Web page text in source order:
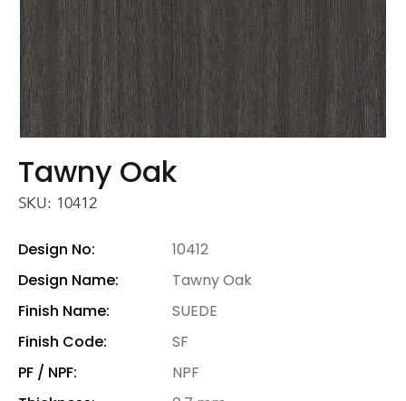
Tawny Oak
SKU: 10412
Design No:
10412
Design Name:
Tawny Oak
Finish Name:
SUEDE
Finish Code:
SF
PF / NPF:
NPF